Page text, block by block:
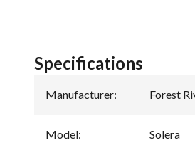
Specifications
Manufacturer: Forest
Model: Solera